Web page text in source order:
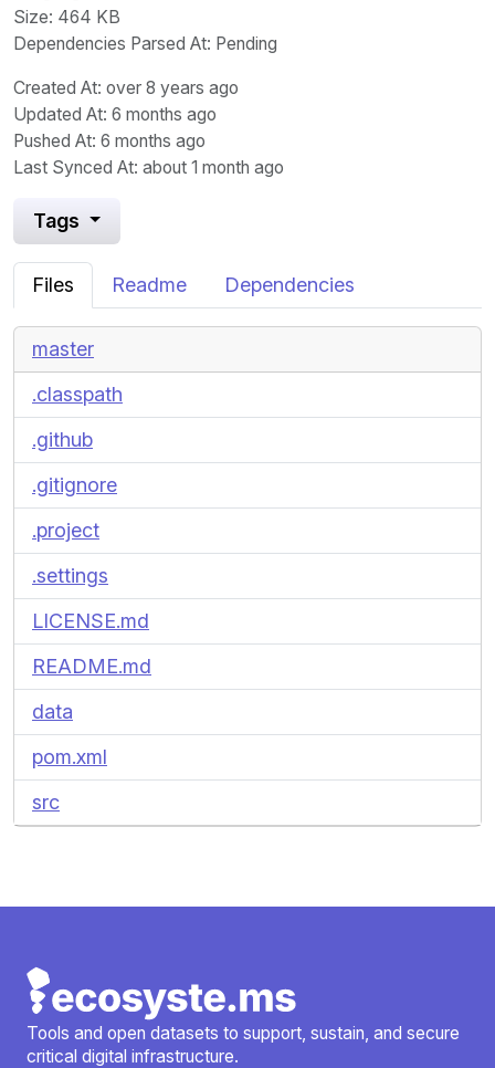
Size: 464 KB
Dependencies Parsed At: Pending
Created At: over 8 years ago
Updated At: 6 months ago
Pushed At: 6 months ago
Last Synced At: about 1 month ago
Tags
Files Readme Dependencies
master
.classpath
.github
.gitignore
.project
.settings
LICENSE.md
README.md
data
pom.xml
src
Tools and open datasets to support, sustain, and secure
critical digital infrastructure.